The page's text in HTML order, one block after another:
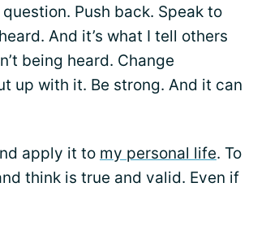
Push back. Speak to
And it’s what I tell others
being heard. Change
up with it. Be strong. And it can
apply it to my personal life. To
think is true and valid. Even if